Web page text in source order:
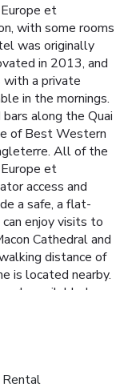
et
with some rooms
was originally
in 2013, and
a private
in the mornings.
along the Quai
of Best Western
All of the
et
access and
a safe, a flat-
enjoy visits to
Cathedral and
distance of
is located nearby.
available by
Rental